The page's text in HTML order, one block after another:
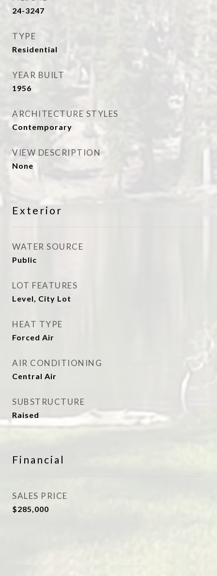
24-3247
TYPE
Residential
YEAR BUILT
1956
ARCHITECTURE STYLES
Contemporary
VIEW DESCRIPTION
None
Exterior
WATER SOURCE
Public
LOT FEATURES
Level, City Lot
HEAT TYPE
Forced Air
AIR CONDITIONING
Central Air
SUBSTRUCTURE
Raised
Financial
SALES PRICE
$285,000